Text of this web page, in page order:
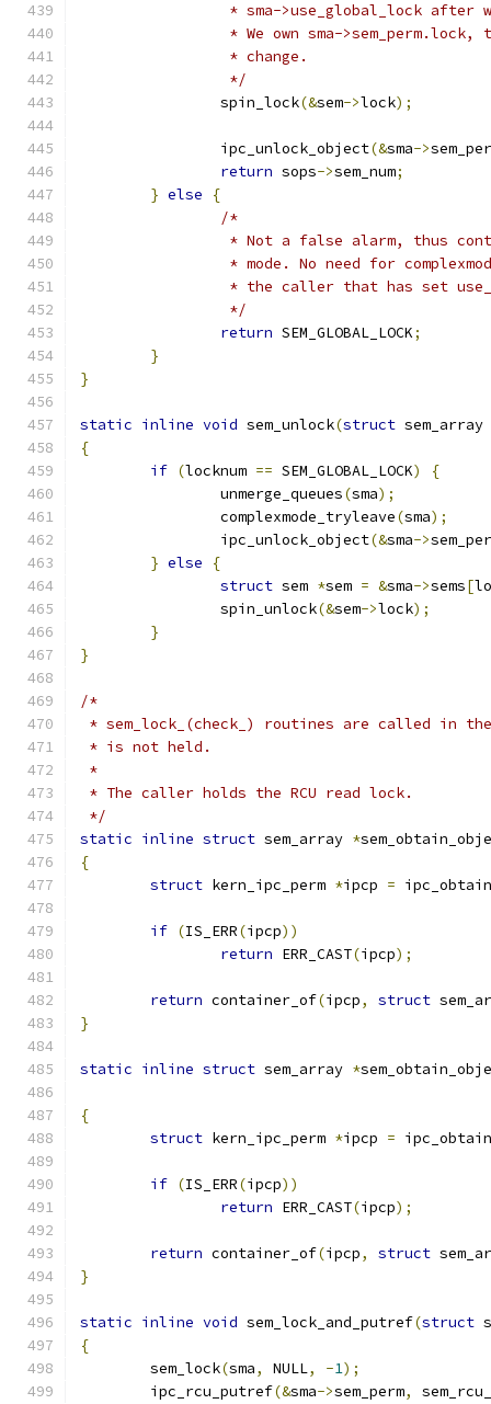
* sma->use_global_lock
* We own sma-
		 * change.
		 */
		spin_lock
(&sem->lock);
		ipc_unlock_object
(&sma->
return sops->sem_num;
} else
{
/*
* Not a false alarm, thus
* mode. No need for
* the caller that has set
		 */
return SEM_GLOBAL_LOCK;
}
}
static inline void sem_unlock(struct sem_array
{
if (locknum == SEM_GLOBAL_LOCK)
{
		unmerge_queues
(sma);
		complexmode_tryleave
(sma);
		ipc_unlock_object
(&sma->
} else
{
struct sem *sem = &sma->sems[
		spin_unlock
(&sem->lock);
}
}
/*
* sem_lock_(check_) routines are called in the
* is not held.
*
* The caller holds the RCU read lock.
*/
static inline struct sem_array *
{
struct kern_ipc_perm *ipcp =
if (IS_ERR(ipcp))
return ERR_CAST(ipcp);
return container_of(ipcp, struct
}
static inline struct sem_array *
{
struct kern_ipc_perm *ipcp =
if (IS_ERR(ipcp))
return ERR_CAST(ipcp);
return container_of(ipcp, struct
}
static inline void sem_lock_and_putref(struct
{
	sem_lock
(sma, NULL, -1);
	ipc_rcu_putref
(&sma->sem_perm,